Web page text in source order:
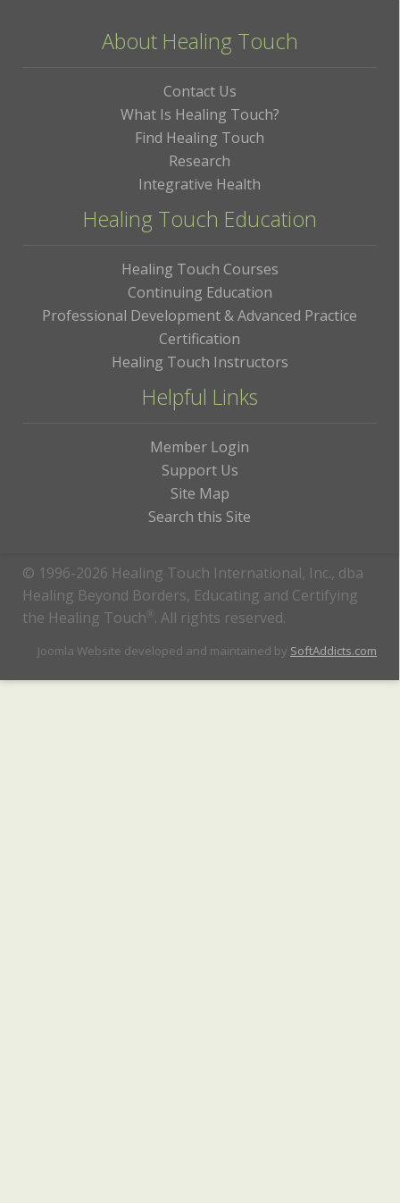
About Healing Touch
Contact Us
What Is Healing Touch?
Find Healing Touch
Research
Integrative Health
Healing Touch Education
Healing Touch Courses
Continuing Education
Professional Development & Advanced Practice
Certification
Healing Touch Instructors
Helpful Links
Member Login
Support Us
Site Map
Search this Site
© 1996-2026 Healing Touch International, Inc., dba
Healing Beyond Borders, Educating and Certifying
the Healing Touch ® . All rights reserved.
Joomla Website developed and maintained by SoftAddicts.com